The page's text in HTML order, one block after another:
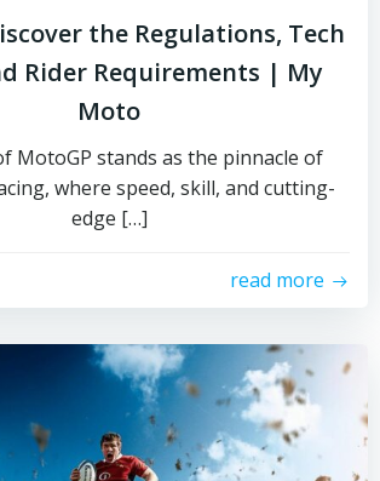
the Regulations, Tech
Rider Requirements | My
Moto
MotoGP stands as the pinnacle of
where speed, skill, and cutting-
edge […]
read more